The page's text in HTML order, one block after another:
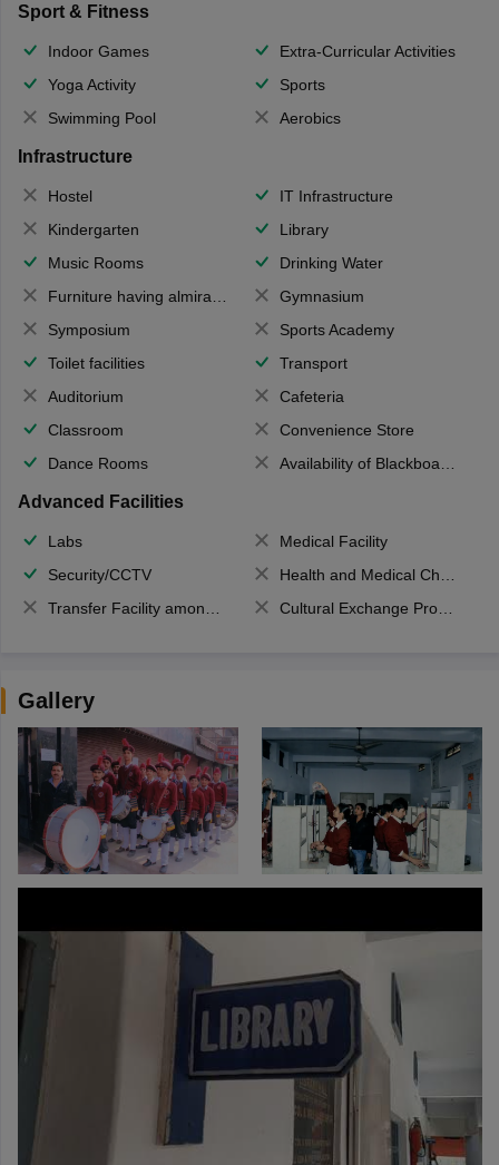
Sport & Fitness
Indoor Games
Extra-Curricular Activities
Yoga Activity
Sports
Swimming Pool
Aerobics
Infrastructure
Hostel
IT Infrastructure
Kindergarten
Library
Music Rooms
Drinking Water
Furniture having almirahs/ trunks/ boxes
Gymnasium
Symposium
Sports Academy
Toilet facilities
Transport
Auditorium
Cafeteria
Classroom
Convenience Store
Dance Rooms
Availability of Blackboards
Advanced Facilities
Labs
Medical Facility
Security/CCTV
Health and Medical Check up
Transfer Facility among school chain
Cultural Exchange Program
Gallery